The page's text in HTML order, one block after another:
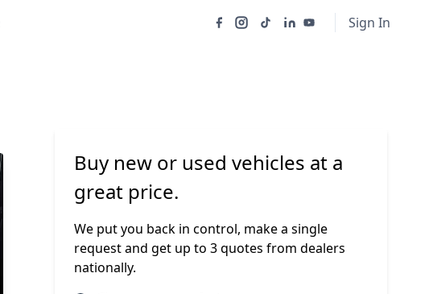
Sign In
Buy new or used vehicles at a
great price.
We put you back in control, make a single
request and get up to 3 quotes from dealers
nationally.